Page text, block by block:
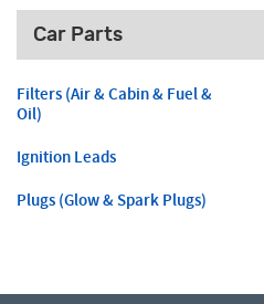
Car Parts
Filters (Air & Cabin & Fuel &
Oil)
Ignition Leads
Plugs (Glow & Spark Plugs)